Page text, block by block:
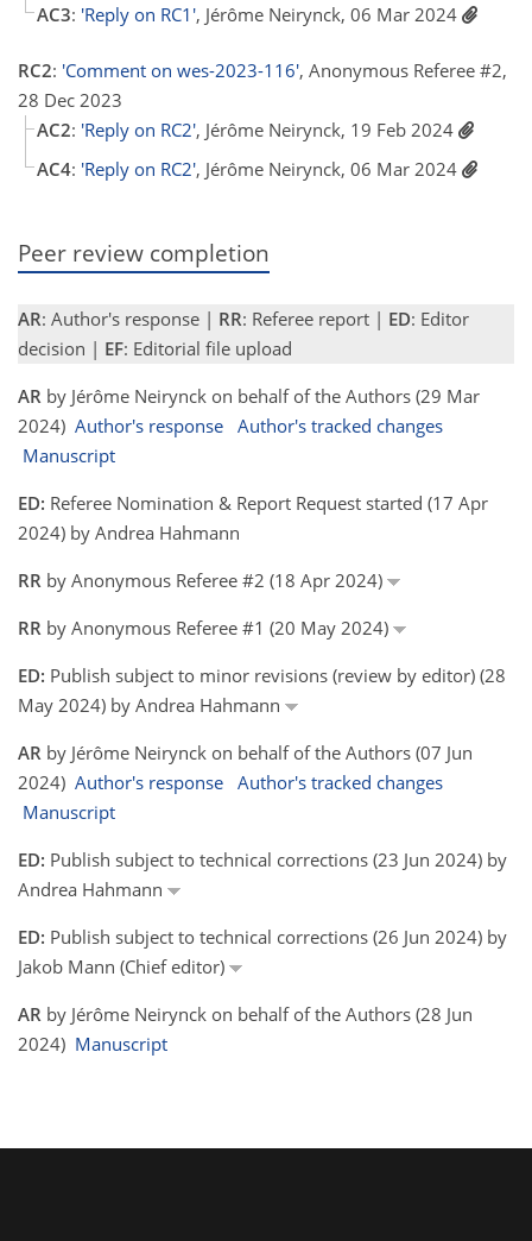
AC3: 'Reply on RC1', Jérôme Neirynck, 06 Mar 2024
RC2: 'Comment on wes-2023-116', Anonymous Referee #2,
28 Dec 2023
AC2: 'Reply on RC2', Jérôme Neirynck, 19 Feb 2024
AC4: 'Reply on RC2', Jérôme Neirynck, 06 Mar 2024
Peer review completion
AR: Author's response | RR: Referee report | ED: Editor
decision | EF: Editorial file upload
AR by Jérôme Neirynck on behalf of the Authors (29 Mar
2024) Author's response Author's tracked changes
Manuscript
ED: Referee Nomination & Report Request started (17 Apr
2024) by Andrea Hahmann
RR by Anonymous Referee #2 (18 Apr 2024)
RR by Anonymous Referee #1 (20 May 2024)
ED: Publish subject to minor revisions (review by editor) (28
May 2024) by Andrea Hahmann
AR by Jérôme Neirynck on behalf of the Authors (07 Jun
2024) Author's response Author's tracked changes
Manuscript
ED: Publish subject to technical corrections (23 Jun 2024) by
Andrea Hahmann
ED: Publish subject to technical corrections (26 Jun 2024) by
Jakob Mann (Chief editor)
AR by Jérôme Neirynck on behalf of the Authors (28 Jun
2024) Manuscript